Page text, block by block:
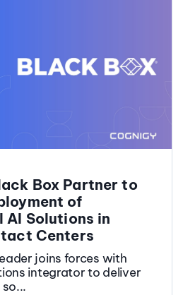
Box Partner to
of
Solutions in
Centers
joins forces with
integrator to deliver